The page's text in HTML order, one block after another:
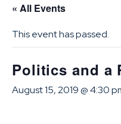
« All Events
This event has passed.
Politics and a
August 15, 2019 @ 4:30